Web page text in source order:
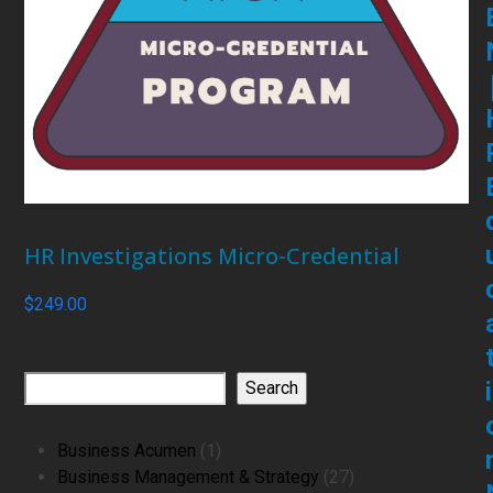
HR Investigations Micro-Credential
$249.00
Search
Business Acumen 1 1
product
Business Management & Strategy 2727
i